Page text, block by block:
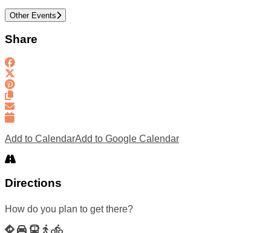
Other Events
Share
Add to CalendarAdd to Google Calendar
Directions
How do you plan to get there?